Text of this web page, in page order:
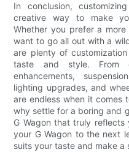
In conclusion,
creative way to make
Whether you prefer a
want to go all out with a
are plenty of
taste and style. From
enhancements,
lighting upgrades, and
are endless when it comes
why settle for a boring and
G Wagon that truly reflects
your G Wagon to the next
suits your taste and make a